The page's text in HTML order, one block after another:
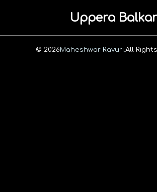
Uppera
© 2026Maheshwar Ravuri. All